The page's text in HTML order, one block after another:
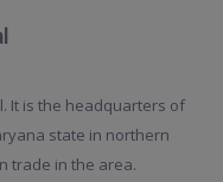
It is the headquarters of
state in northern
trade in the area.